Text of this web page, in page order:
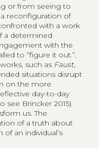
or from seeing to
a reconfiguration of
with a work
a determined
with the
to “figure it out.”.
such as Faust,
situations disrupt
on the more
day-to-day
see Brincker 2015).
us. The
of a truth about
an individual’s